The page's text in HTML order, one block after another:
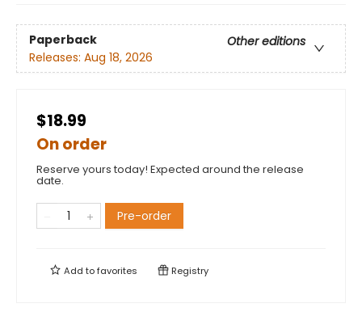
Paperback
Other editions
Releases: Aug 18, 2026
$18.99
On order
Reserve yours today! Expected around the release
date.
Pre-order
Add tofavorites Registry